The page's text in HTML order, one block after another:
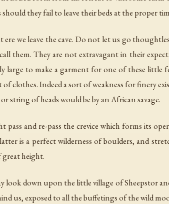
they fail to leave their beds at the proper
we leave the cave. Do not let us go
them. They are not extravagant in their
large to make a garment for one of these
clothes. Indeed a sort of weakness for finery
string of heads would be by an African savage.
and re-pass the crevice which forms its
is a perfect wilderness of boulders, and
great height.
look down upon the little village of Sheepstor
us, exposed to all the buffetings of the wild